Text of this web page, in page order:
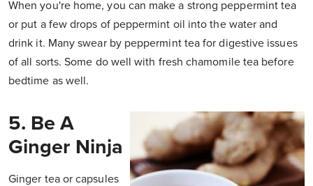
When you're home, you can make a strong peppermint tea
or put a few drops of peppermint oil into the water and
drink it. Many swear by peppermint tea for digestive issues
of all sorts. Some do well with fresh chamomile tea before
bedtime as well.
5. Be A
Ginger Ninja
Ginger tea or capsules